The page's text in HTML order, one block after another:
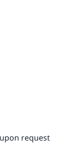
request